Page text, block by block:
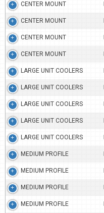
CENTER MOUNT
CENTER MOUNT
CENTER MOUNT
CENTER MOUNT
LARGE UNIT COOLERS
LARGE UNIT COOLERS
LARGE UNIT COOLERS
LARGE UNIT COOLERS
LARGE UNIT COOLERS
MEDIUM PROFILE
MEDIUM PROFILE
MEDIUM PROFILE
MEDIUM PROFILE